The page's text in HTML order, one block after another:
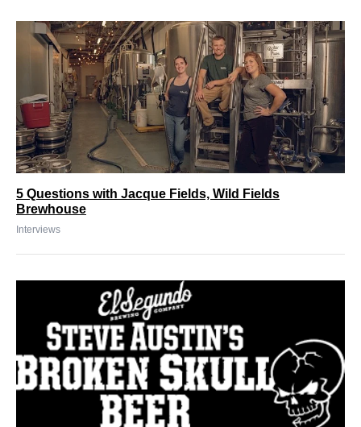
5 Questions with Jacque Fields, Wild Fields
Brewhouse
Interviews